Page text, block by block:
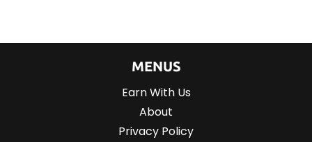
MENUS
Earn With Us
About
Privacy Policy